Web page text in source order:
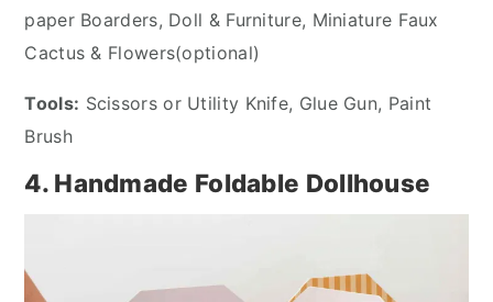
paper Boarders, Doll & Furniture, Miniature Faux
Cactus & Flowers(optional)
Tools: Scissors or Utility Knife, Glue Gun, Paint
Brush
4. Handmade Foldable Dollhouse